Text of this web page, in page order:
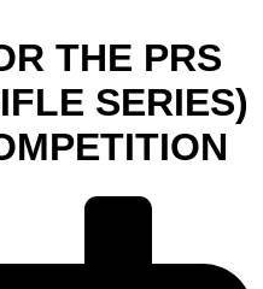
THE PRS
SERIES)